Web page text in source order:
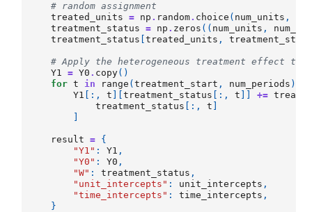
# random assignment
treated_units
= np . random. choice ( num_units ,
treatment_status
= np . zeros (( num_units ,
treatment_status [treated_units ,
# Apply the heterogeneous treatment effect to
Y1
= Y0 . copy()
for t in range (treatment_start , num_periods ):
Y1 [:, t ][treatment_status [:, t +=
treatment_status [:, t
result = {
"Y1" : Y1 ,
"Y0" : Y0 ,
"W" : treatment_status ,
"unit_intercepts" : unit_intercepts ,
"time_intercepts" : time_intercepts ,
}